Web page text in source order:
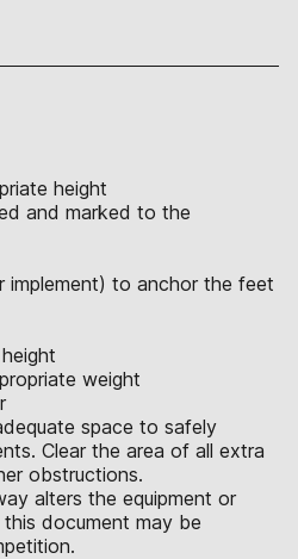
height
and marked to the
implement) to anchor the feet
weight
space to safely
Clear the area of all extra
obstructions.
alters the equipment or
document may be